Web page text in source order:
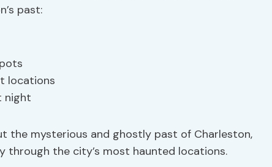
past:
locations
night
the mysterious and ghostly past of Charleston,
the city’s most haunted locations.